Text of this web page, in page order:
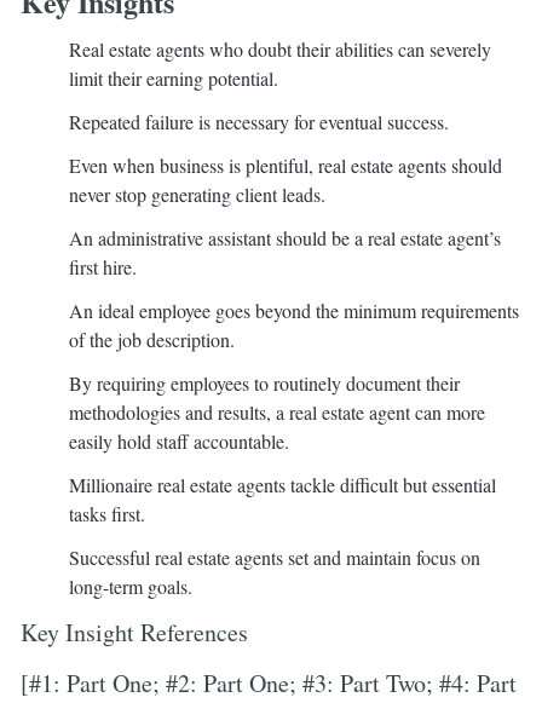
Real estate agents who doubt their abilities can severely
limit their earning potential.
Repeated failure is necessary for eventual success.
Even when business is plentiful, real estate agents should
never stop generating client leads.
An administrative assistant should be a real estate agent’s
first hire.
An ideal employee goes beyond the minimum requirements
of the job description.
By requiring employees to routinely document their
methodologies and results, a real estate agent can more
easily hold staff accountable.
Millionaire real estate agents tackle difficult but essential
tasks first.
Successful real estate agents set and maintain focus on
long-term goals.
Key Insight References
[#1: Part One; #2: Part One; #3: Part Two; #4: Part